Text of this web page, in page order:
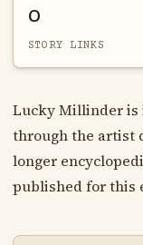
0
STORY LINKS
Lucky Millinder is
through the artist
longer
published for this